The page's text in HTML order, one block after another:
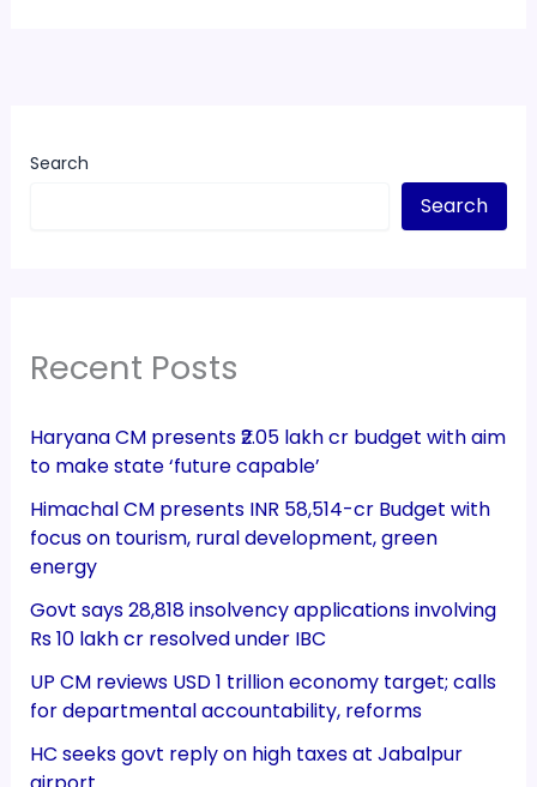
Search
Search
Recent Posts
Haryana CM presents ₹2.05 lakh cr budget with aim
to make state ‘future capable’
Himachal CM presents INR 58,514-cr Budget with
focus on tourism, rural development, green
energy
Govt says 28,818 insolvency applications involving
Rs 10 lakh cr resolved under IBC
UP CM reviews USD 1 trillion economy target; calls
for departmental accountability, reforms
HC seeks govt reply on high taxes at Jabalpur